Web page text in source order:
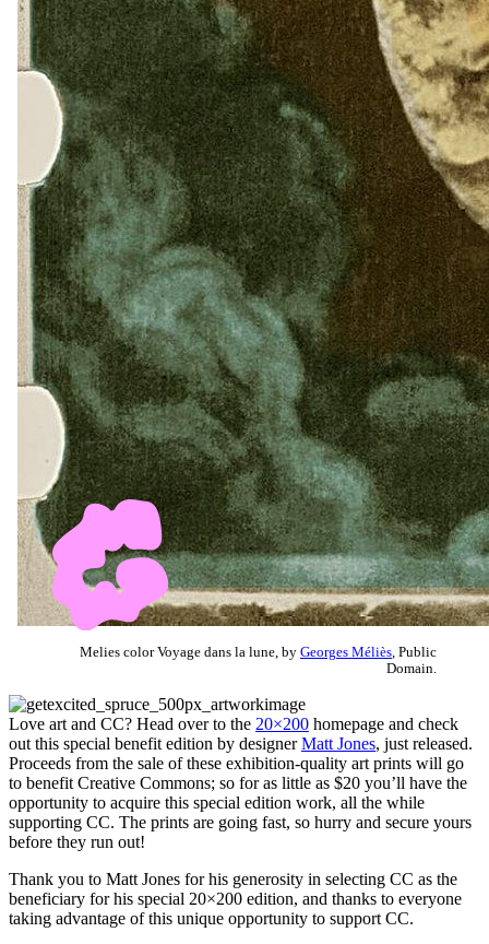
Melies color Voyage dans la lune, by Georges Méliès , Public
Domain.
Love art and CC? Head over to the 20×200 homepage and check
out this special benefit edition by designerMatt Jones, just released.
Proceeds from the sale of these exhibition-quality art prints will go
to benefit Creative Commons; so for as little as $20 you’ll have the
opportunity to acquire this special edition work, all the while
supporting CC. The prints are going fast, so hurry and secure yours
before they run out!
Thank you to Matt Jones for his generosity in selecting CC as the
beneficiary for his special 20×200 edition, and thanks to everyone
taking advantage of this unique opportunity to support CC.